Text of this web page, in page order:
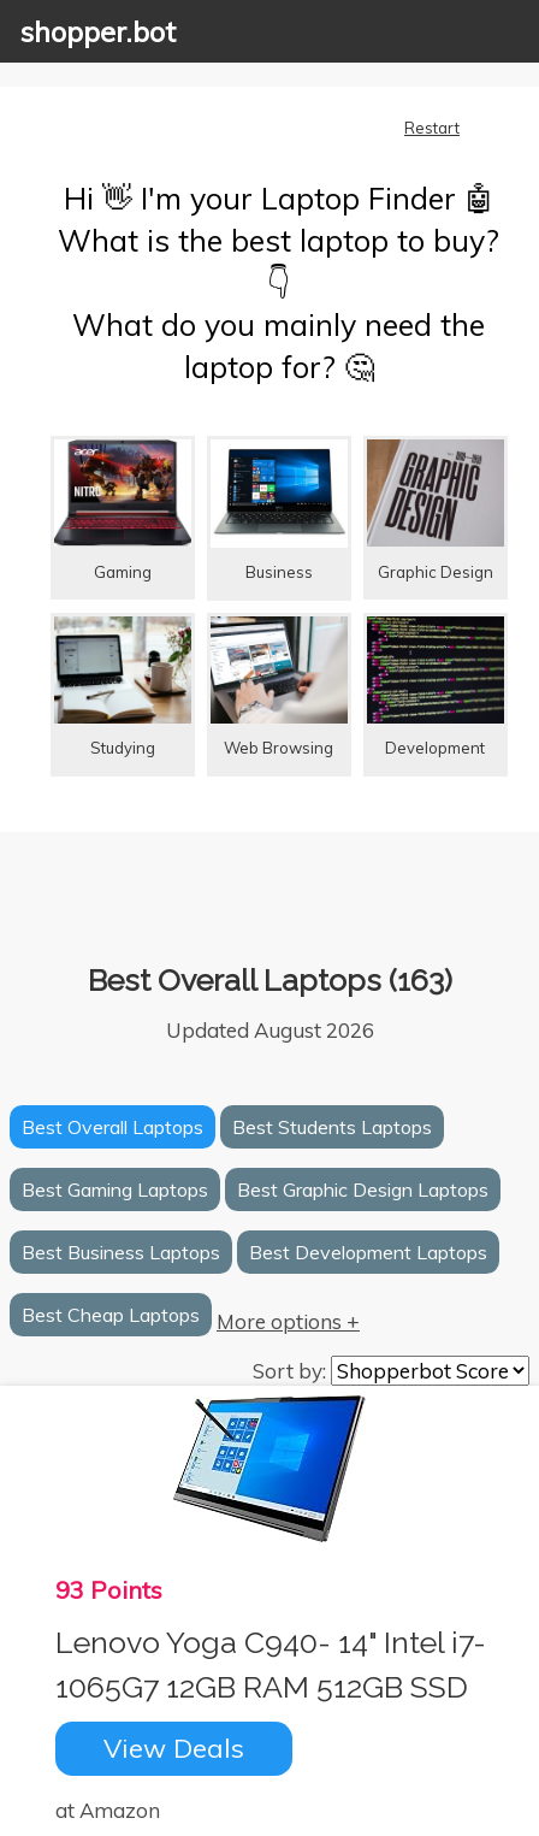
shopper.bot
Restart
Hi 👋 I'm your Laptop Finder 🤖
What is the best laptop to buy?
👇
What do you mainly need the
laptop for? 🤔
Gaming Business Graphic Design
Studying Web Browsing Development
Best Overall Laptops (163)
Updated August 2026
Best Overall Laptops Best Students Laptops
Best Gaming Laptops Best Graphic Design Laptops
Best Business Laptops Best Development Laptops
Best Cheap Laptops
More options +
Sort by:
93 Points
Lenovo Yoga C940- 14" Intel i7-
1065G7 12GB RAM 512GB SSD
View Deals
at Amazon